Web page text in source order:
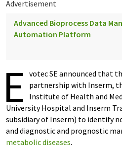
Advertisement
Advanced Bioprocess Data
Automation Platform
E votec SE announced that
partnership with Inserm,
Institute of Health and
University Hospital and Inserm
subsidiary of Inserm) to identify
and diagnostic and prognostic
metabolic diseases.